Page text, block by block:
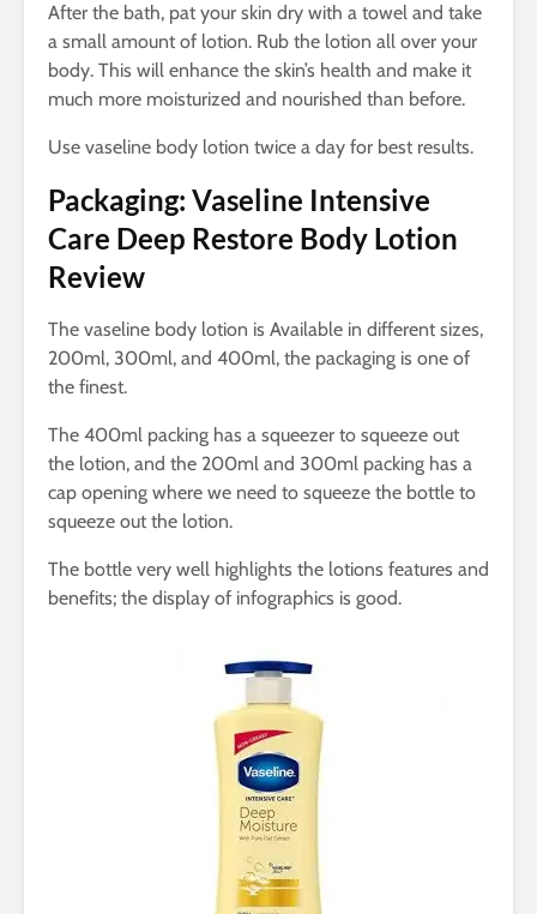
After the bath, pat your skin dry with a towel and take
a small amount of lotion. Rub the lotion all over your
body. This will enhance the skin’s health and make it
much more moisturized and nourished than before.
Use vaseline body lotion twice a day for best results.
Packaging: Vaseline Intensive
Care Deep Restore Body Lotion
Review
The vaseline body lotion is Available in different sizes,
200ml, 300ml, and 400ml, the packaging is one of
the finest.
The 400ml packing has a squeezer to squeeze out
the lotion, and the 200ml and 300ml packing has a
cap opening where we need to squeeze the bottle to
squeeze out the lotion.
The bottle very well highlights the lotions features and
benefits; the display of infographics is good.